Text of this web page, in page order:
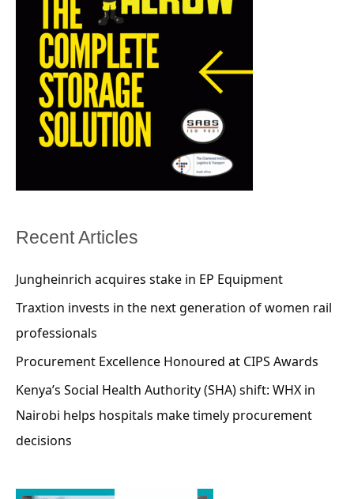
Recent Articles
Jungheinrich acquires stake in EP Equipment
Traxtion invests in the next generation of women rail
professionals
Procurement Excellence Honoured at CIPS Awards
Kenya’s Social Health Authority (SHA) shift: WHX in
Nairobi helps hospitals make timely procurement
decisions